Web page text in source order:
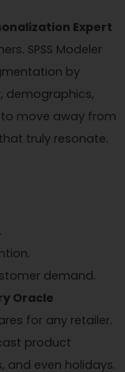
Expert
SPSS Modeler
by
demographics,
move away from
truly resonate.
demand.
Oracle
for any retailer.
product
and even holidays.